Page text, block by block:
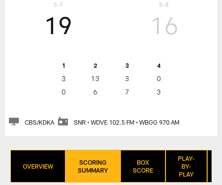
5-7
19
1 2 3 4
3 13 3
0
0
6 7 3
16
5-8
CBS/KDKA SNR • WDVE 102.5 FM • WBGG 970 AM
OVERVIEW
SCORING
SUMMARY
BOX
SCORE
PLAY-
BY-
PLAY